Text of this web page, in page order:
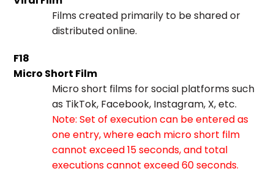
Films created primarily to be shared or
distributed online.
F18
Micro Short Film
Micro short films for social platforms such
as TikTok, Facebook, Instagram, X, etc.
Note: Set of execution can be entered as
one entry, where each micro short film
cannot exceed 15 seconds, and total
executions cannot exceed 60 seconds.